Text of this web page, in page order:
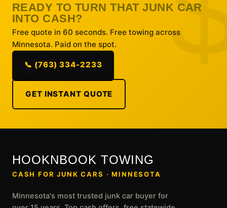
READY TO TURN THAT JUNK CAR
INTO CASH?
Free quote in 60 seconds. Free towing across
Minnesota. Paid on the spot.
📞 (763) 334-2233
GET INSTANT QUOTE
HOOKNBOOK TOWING
CASH FOR JUNK CARS · MINNESOTA
Minnesota's most trusted junk car buyer for